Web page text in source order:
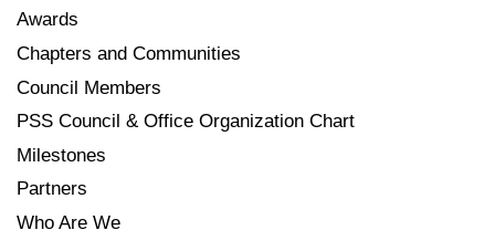
Awards
Chapters and Communities
Council Members
PSS Council & Office Organization Chart
Milestones
Partners
Who Are We